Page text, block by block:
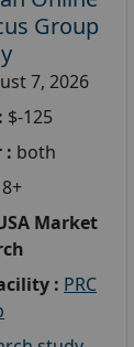
Group
7, 2026
$-125
: both
Market
: PRC